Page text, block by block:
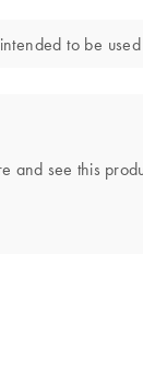
to be
and see this